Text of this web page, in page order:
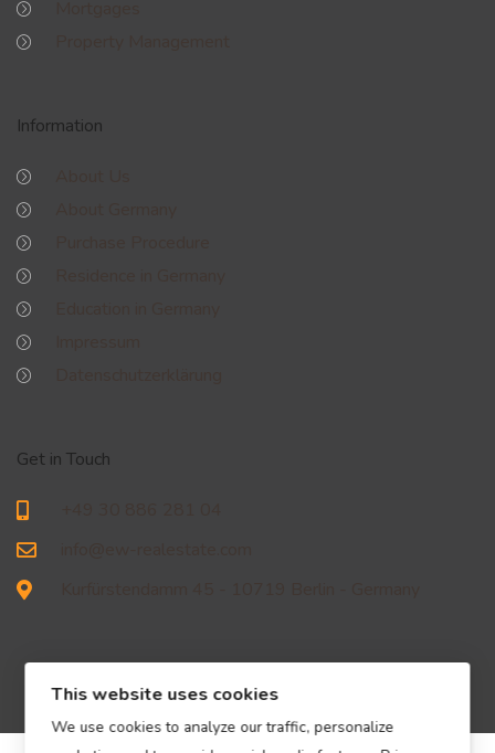
Information
Get in Touch
This website uses cookies
We use cookies to analyze our traffic, personalize